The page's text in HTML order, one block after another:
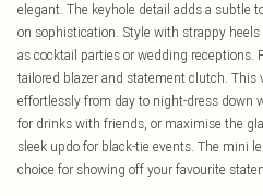
elegant. The keyhole detail adds a subtle
on sophistication. Style with strappy
as cocktail parties or wedding receptions.
tailored blazer and statement clutch. This
effortlessly from day to night-dress down
for drinks with friends, or maximise the
sleek updo for black-tie events. The mini
choice for showing off your favourite